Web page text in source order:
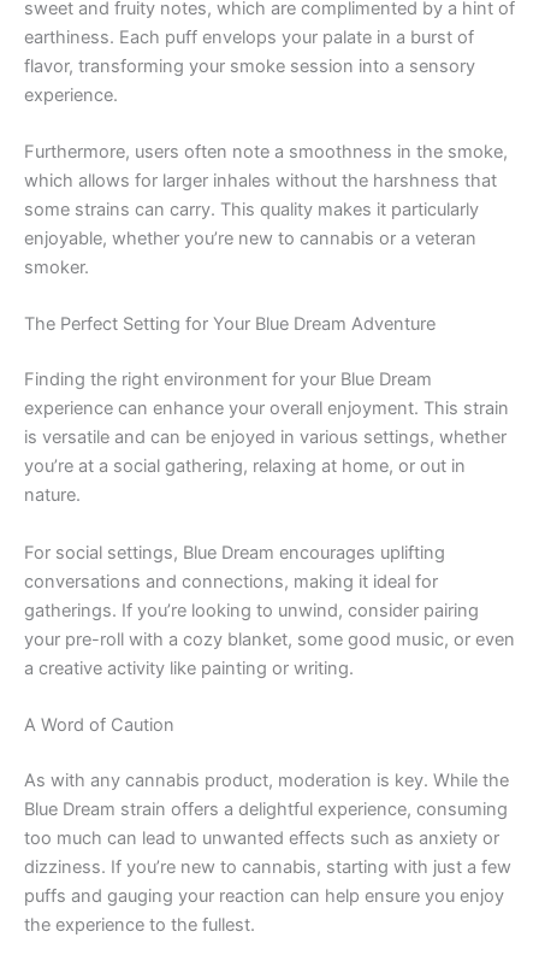
sweet and fruity notes, which are complimented by a hint of
earthiness. Each puff envelops your palate in a burst of
flavor, transforming your smoke session into a sensory
experience.
Furthermore, users often note a smoothness in the smoke,
which allows for larger inhales without the harshness that
some strains can carry. This quality makes it particularly
enjoyable, whether you’re new to cannabis or a veteran
smoker.
The Perfect Setting for Your Blue Dream Adventure
Finding the right environment for your Blue Dream
experience can enhance your overall enjoyment. This strain
is versatile and can be enjoyed in various settings, whether
you’re at a social gathering, relaxing at home, or out in
nature.
For social settings, Blue Dream encourages uplifting
conversations and connections, making it ideal for
gatherings. If you’re looking to unwind, consider pairing
your pre-roll with a cozy blanket, some good music, or even
a creative activity like painting or writing.
A Word of Caution
As with any cannabis product, moderation is key. While the
Blue Dream strain offers a delightful experience, consuming
too much can lead to unwanted effects such as anxiety or
dizziness. If you’re new to cannabis, starting with just a few
puffs and gauging your reaction can help ensure you enjoy
the experience to the fullest.